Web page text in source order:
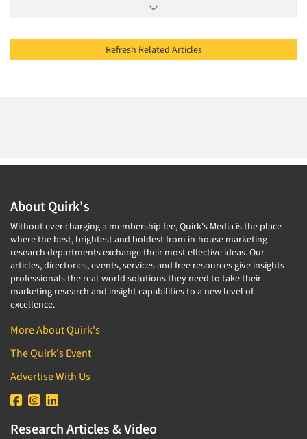
Refresh Related Articles
About Quirk's
Without ever charging a membership fee, Quirk's Media is the place
where the best, brightest and boldest from in-house marketing
research departments exchange their most effective ideas. Our
articles, directories, events, services and free resources give insights
professionals the real-world solutions they need to take their
marketing research and insight capabilities to a new level of
excellence.
More About Quirk's
The Quirk's Event
Advertise With Us
Research Articles & Video